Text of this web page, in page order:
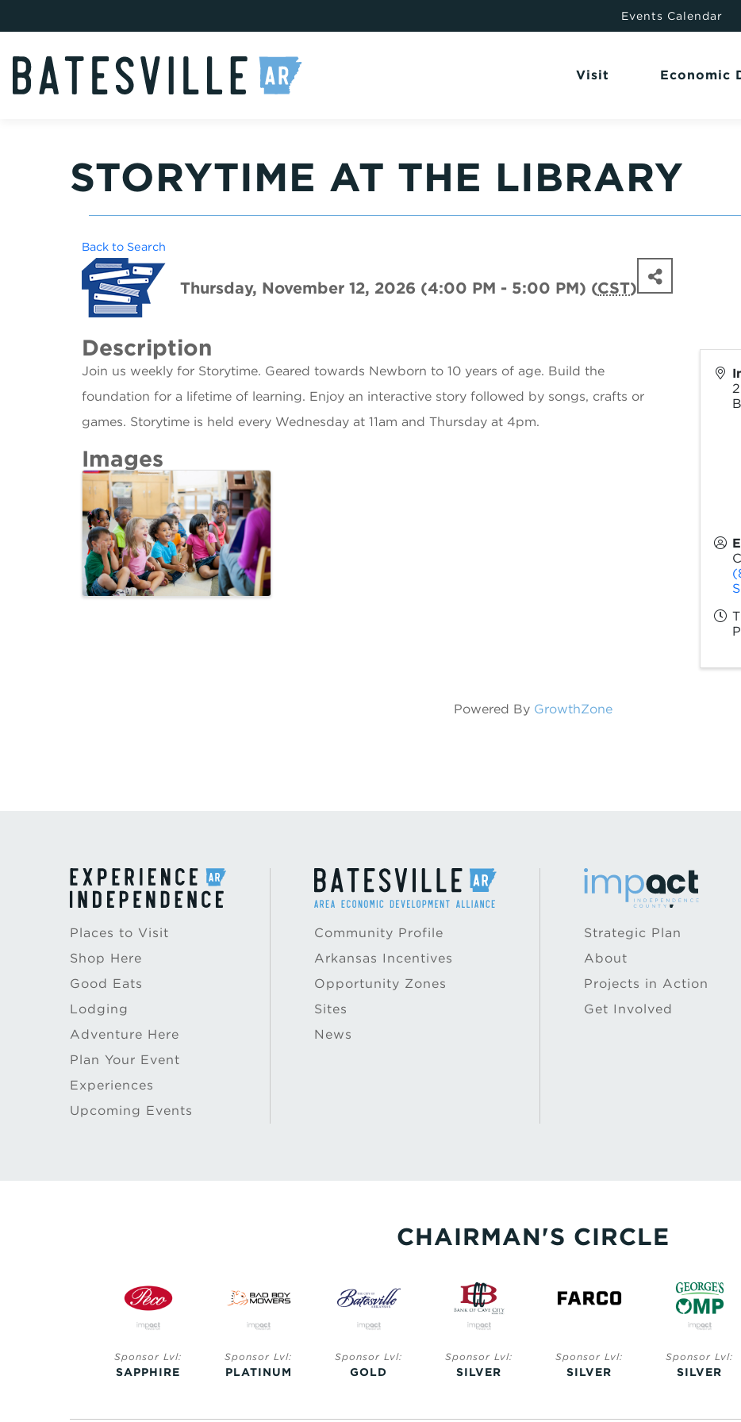
Events Calendar
Visit Economic
STORYTIME AT THE LIBRARY
Back to Search
Thursday, November 12, 2026 (4:00 PM - 5:00 PM) (CST)
Description
Join us weekly for Storytime. Geared towards Newborn to 10 years of age. Build the
foundation for a lifetime of learning. Enjoy an interactive story followed by songs, crafts or
games. Storytime is held every Wednesday at 11am and Thursday at 4pm.
Images
Powered By GrowthZone
Places to Visit
Shop Here
Good Eats
Lodging
Adventure Here
Plan Your Event
Experiences
Upcoming Events
Community Profile
Arkansas Incentives
Opportunity Zones
Sites
News
Strategic Plan
About
Projects in Action
Get Involved
CHAIRMAN'S CIRCLE
Sponsor Lvl:
SAPPHIRE
Sponsor Lvl:
PLATINUM
Sponsor Lvl:
GOLD
Sponsor Lvl:
SILVER
Sponsor Lvl:
SILVER
Sponsor Lvl:
SILVER